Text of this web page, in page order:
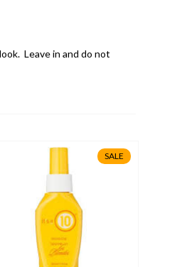
Leave in and do not
SALE